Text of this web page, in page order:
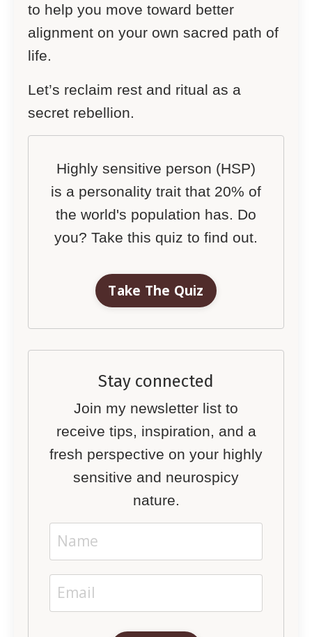
to help you move toward better
alignment on your own sacred path of
life.
Let’s reclaim rest and ritual as a
secret rebellion.
Highly sensitive person (HSP)
is a personality trait that 20% of
the world's population has. Do
you? Take this quiz to find out.
Take The Quiz
Stay connected
Join my newsletter list to
receive tips, inspiration, and a
fresh perspective on your highly
sensitive and neurospicy
nature.